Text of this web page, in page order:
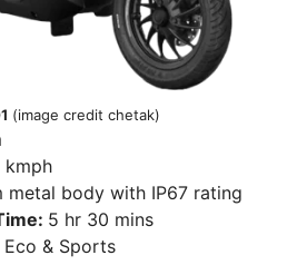
(image credit chetak)
kmph
metal body with IP67 rating
5 hr 30 mins
Eco & Sports